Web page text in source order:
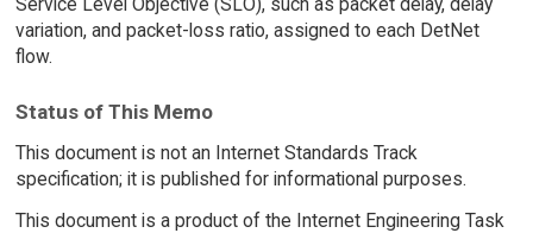
variation, and packet-loss ratio, assigned to each DetNet
flow.
Status of This Memo
This document is not an Internet Standards Track
specification; it is published for informational purposes.
This document is a product of the Internet Engineering Task